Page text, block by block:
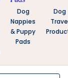
Dog
Nappies
& Puppy
Pads
Dog